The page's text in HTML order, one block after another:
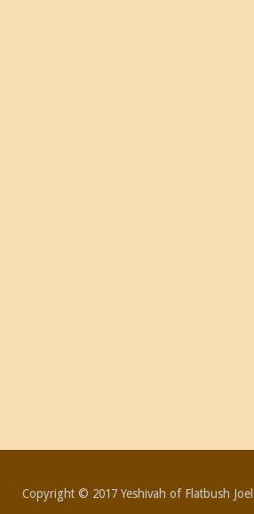
Copyright © 2017 Yeshivah of Flatbush